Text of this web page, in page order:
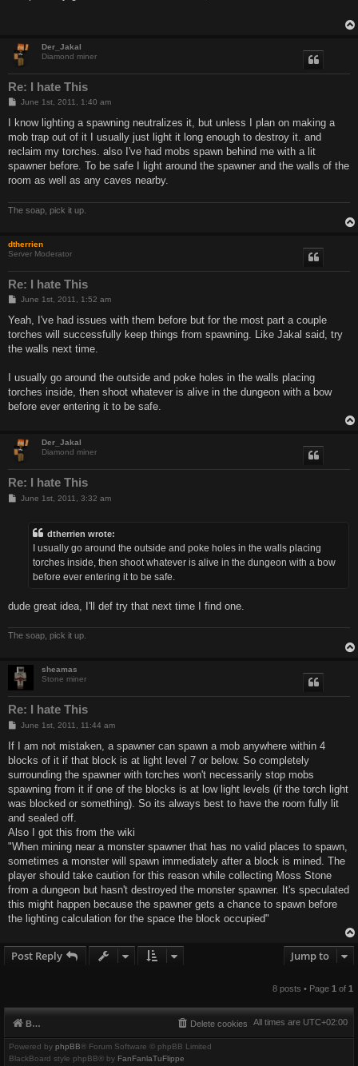
Der_Jakal
Diamond miner
Re: I hate This
P
s
June 1st, 2011, 1:40 am
I know lighting a spawning neutralizes it, but unless I plan on making a
mob trap out of it I usually just light it long enough to destroy it. and
reclaim my torches. also I've had mobs spawn behind me with a lit
spawner before. To be safe I light around the spawner and the walls of the
room as well as any caves nearby.
The soap, pick it up.
dtherrien
Server Moderator
Re: I hate This
P
s
June 1st, 2011, 1:52 am
Yeah, I've had issues with them before but for the most part a couple
torches will successfully keep things from spawning. Like Jakal said, try
the walls next time.
I usually go around the outside and poke holes in the walls placing
torches inside, then shoot whatever is alive in the dungeon with a bow
before ever entering it to be safe.
Der_Jakal
Diamond miner
Re: I hate This
P
June 1st, 2011, 3:32 am
dtherrien wrote:
I usually go around the outside and poke holes in the walls placing
torches inside, then shoot whatever is alive in the dungeon with a bow
before ever entering it to be safe.
dude great idea, I'll def try that next time I find one.
The soap, pick it up.
sheamas
Stone miner
Re: I hate This
P
s
June 1st, 2011, 11:44 am
If I am not mistaken, a spawner can spawn a mob anywhere within 4
blocks of it if that block is at light level 7 or below. So completely
surrounding the spawner with torches won't necessarily stop mobs
spawning from it if one of the blocks is at low light levels (if the torch light
was blocked or something). So its always best to have the room fully lit
and sealed off.
Also I got this from the wiki
"When mining near a monster spawner that has no valid places to spawn,
sometimes a monster will spawn immediately after a block is mined. The
player should take caution for this reason while collecting Moss Stone
from a dungeon but hasn't destroyed the monster spawner. It's speculated
this might happen because the spawner gets a chance to spawn before
the lighting calculation for the space the block occupied"
Post Reply Jump to
8 posts • Page 1 of 1
Board index All times are UTC+02:00
Delete cookies
Powered by phpBB® Forum Software © phpBB Limited
BlackBoard style phpBB® by FanFanlaTuFlippe